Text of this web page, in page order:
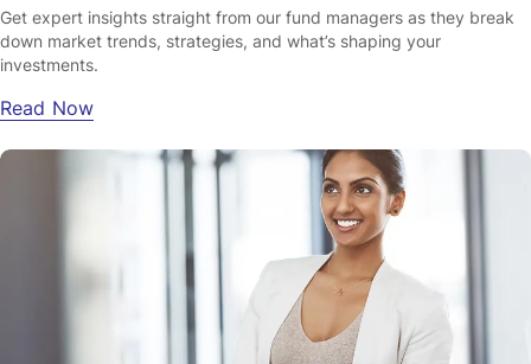
Get expert insights straight from our fund managers as they break
down market trends, strategies, and what’s shaping your
investments.
Read Now